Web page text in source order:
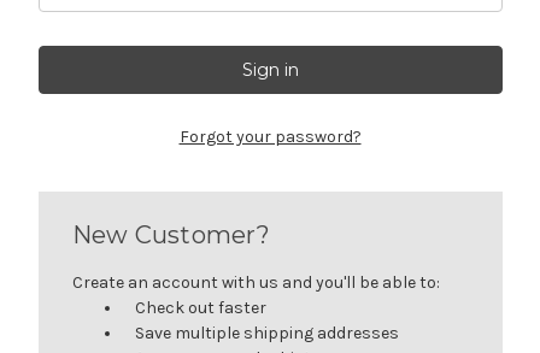
Forgot your password?
New Customer?
Create an account with us and you'll be able to:
Check out faster
Save multiple shipping addresses